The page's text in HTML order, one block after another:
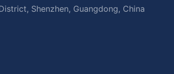
Shenzhen, Guangdong, China